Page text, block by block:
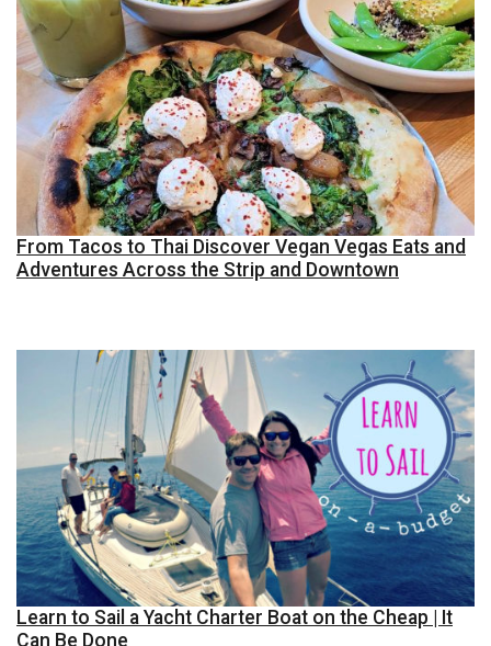
From Tacos to Thai Discover Vegan Vegas Eats and
Adventures Across the Strip and Downtown
Learn to Sail a Yacht Charter Boat on the Cheap | It
Can Be Done